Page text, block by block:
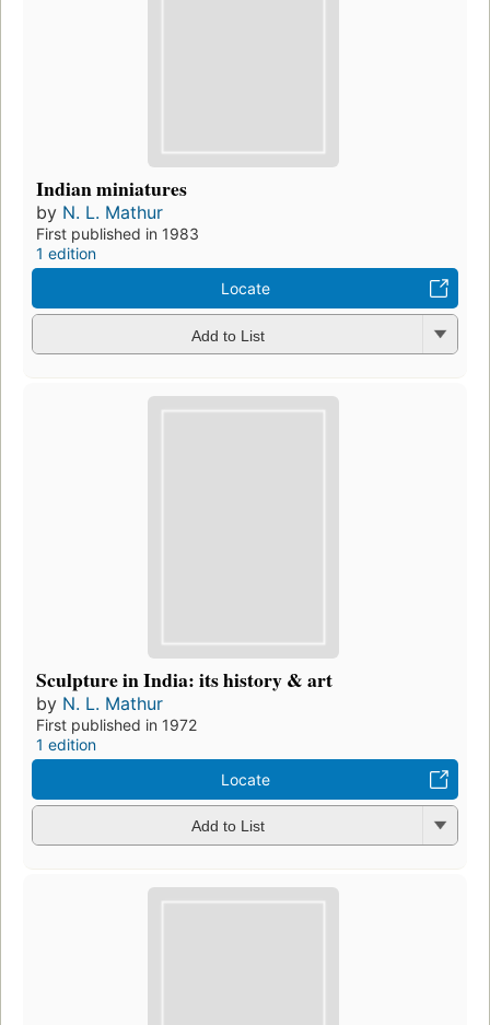
Indian miniatures
by N. L. Mathur
First published in 1983
1 edition
Locate
Add to List
Sculpture in India: its history & art
by N. L. Mathur
First published in 1972
1 edition
Locate
Add to List